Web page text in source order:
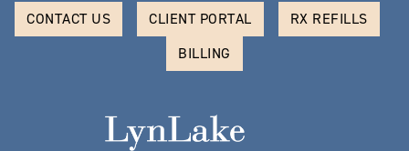
CONTACT US CLIENT PORTAL
RX REFILLS
BILLING